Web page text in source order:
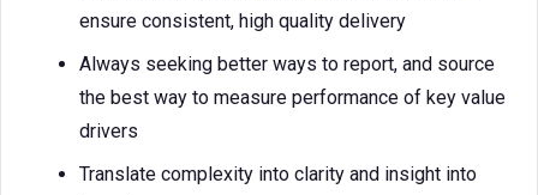
ensure consistent, high quality delivery
Always seeking better ways to report, and source
the best way to measure performance of key value
drivers
Translate complexity into clarity and insight into